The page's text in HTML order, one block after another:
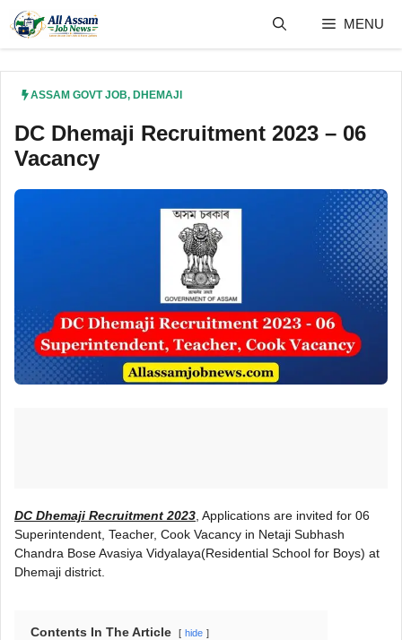
content
MENU
ASSAM GOVT JOB, DHEMAJI
DC Dhemaji Recruitment 2023 – 06
Vacancy
DC Dhemaji Recruitment 2023 , Applications are invited for 06
Superintendent, Teacher, Cook Vacancy in Netaji Subhash
Chandra Bose Avasiya Vidyalaya(Residential School for Boys) at
Dhemaji district.
Contents In The Article hide